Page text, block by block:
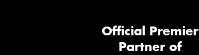
Official Premier
Partner of